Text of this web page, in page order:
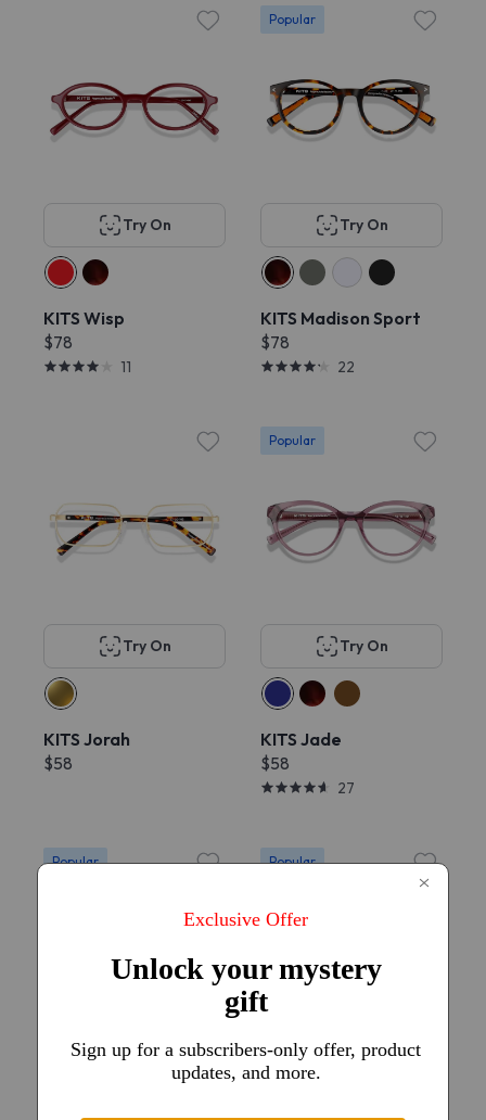
Try On
KITS Wisp
$78
11
Popular
Try On
KITS Madison Sport
$78
22
Try On
KITS Jorah
$58
Popular
Try On
KITS Jade
$58
27
Popular
Try On
Popular
Try On